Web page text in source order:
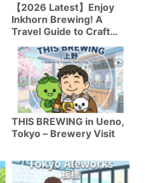
【2026 Latest】Enjoy
Inkhorn Brewing! A
Travel Guide to Craft
THIS BREWING in Ueno,
Tokyo – Brewery Visit